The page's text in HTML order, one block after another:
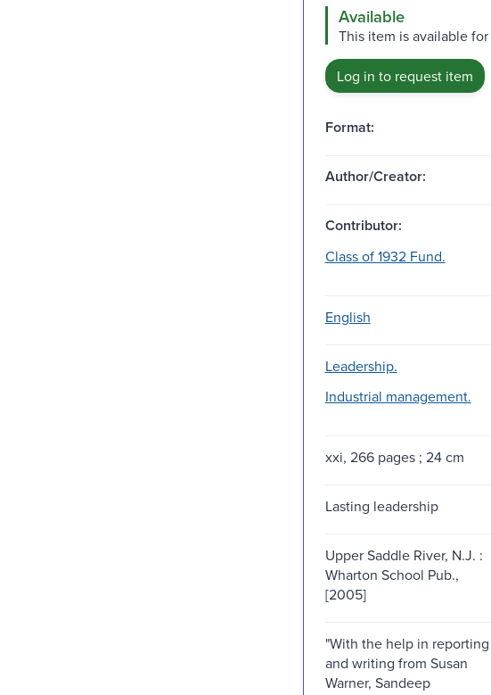
Available
This item is available for
Log in to request item
Format:
Author/Creator:
Contributor:
Class of 1932 Fund.
English
Leadership.
Industrial management.
xxi, 266 pages ; 24 cm
Lasting leadership
Upper Saddle River, N.J. :
Wharton School Pub.,
[2005]
"With the help in reporting
and writing from Susan
Warner, Sandeep